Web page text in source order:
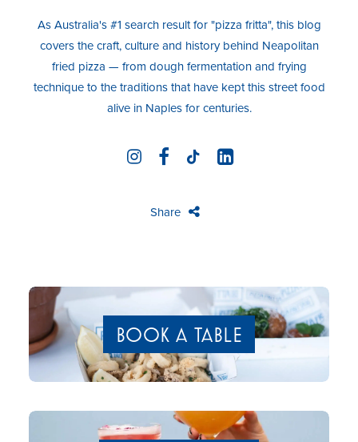
As Australia's #1 search result for "pizza fritta", this blog
covers the craft, culture and history behind Neapolitan
fried pizza — from dough fermentation and frying
technique to the traditions that have kept this street food
alive in Naples for centuries.
Share
BOOK A TABLE